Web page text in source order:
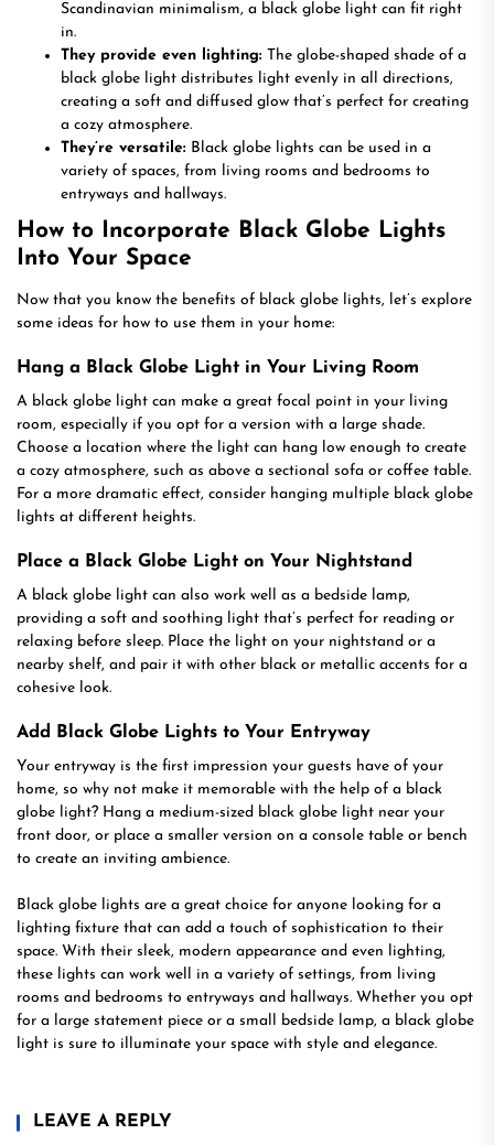
Scandinavian minimalism, a black globe light can fit right
in.
They provide even lighting: The globe-shaped shade of a
black globe light distributes light evenly in all directions,
creating a soft and diffused glow that’s perfect for creating
a cozy atmosphere.
They’re versatile: Black globe lights can be used in a
variety of spaces, from living rooms and bedrooms to
entryways and hallways.
How to Incorporate Black Globe Lights
Into Your Space
Now that you know the benefits of black globe lights, let’s explore
some ideas for how to use them in your home:
Hang a Black Globe Light in Your Living Room
A black globe light can make a great focal point in your living
room, especially if you opt for a version with a large shade.
Choose a location where the light can hang low enough to create
a cozy atmosphere, such as above a sectional sofa or coffee table.
For a more dramatic effect, consider hanging multiple black globe
lights at different heights.
Place a Black Globe Light on Your Nightstand
A black globe light can also work well as a bedside lamp,
providing a soft and soothing light that’s perfect for reading or
relaxing before sleep. Place the light on your nightstand or a
nearby shelf, and pair it with other black or metallic accents for a
cohesive look.
Add Black Globe Lights to Your Entryway
Your entryway is the first impression your guests have of your
home, so why not make it memorable with the help of a black
globe light? Hang a medium-sized black globe light near your
front door, or place a smaller version on a console table or bench
to create an inviting ambience.
Black globe lights are a great choice for anyone looking for a
lighting fixture that can add a touch of sophistication to their
space. With their sleek, modern appearance and even lighting,
these lights can work well in a variety of settings, from living
rooms and bedrooms to entryways and hallways. Whether you opt
for a large statement piece or a small bedside lamp, a black globe
light is sure to illuminate your space with style and elegance.
LEAVE A REPLY